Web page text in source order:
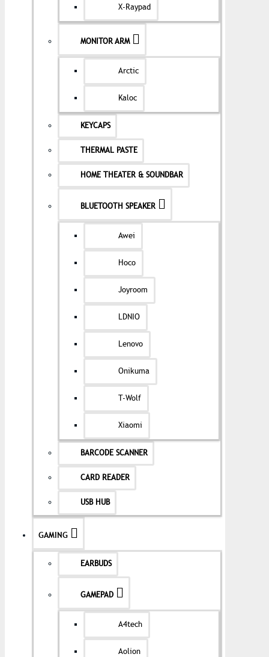
X-Raypad
MONITOR ARM
Arctic
Kaloc
KEYCAPS
THERMAL PASTE
HOME THEATER & SOUNDBAR
BLUETOOTH SPEAKER
Awei
Hoco
Joyroom
LDNIO
Lenovo
Onikuma
T-Wolf
Xiaomi
BARCODE SCANNER
CARD READER
USB HUB
GAMING
EARBUDS
GAMEPAD
A4tech
Aolion